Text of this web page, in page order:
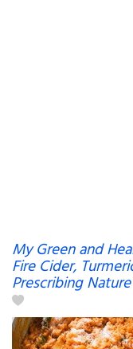
My Green and
Fire Cider,
Prescribing